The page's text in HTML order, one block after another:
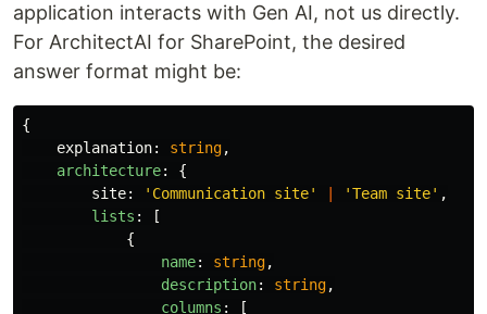
application interacts with Gen AI, not us directly.
For ArchitectAI for SharePoint, the desired
answer format might be:
{
explanation: string,
architecture:
{
site: ' Communication site' 'Team site' ,
lists :
[
{
name: string,
description: string,
columns : [